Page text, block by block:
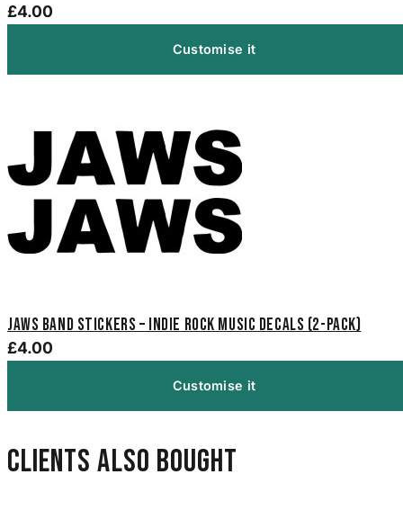
£4.00
Customise it
Jaws Band Stickers – Indie Rock Music Decals (2-Pack)
£4.00
Customise it
Clients also bought